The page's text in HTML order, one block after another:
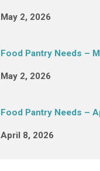
May 2, 2026
Food Pantry Needs –
May 2, 2026
Food Pantry Needs –
April 8, 2026